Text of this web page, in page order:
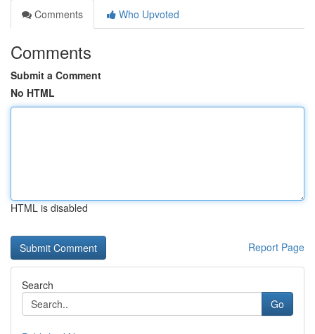
Comments
Who Upvoted
Comments
Submit a Comment
No HTML
HTML is disabled
Report Page
Search
Go